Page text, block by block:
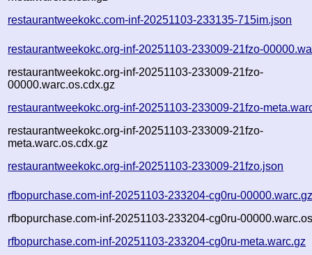
restaurantweekokc.com-inf-20251103-233135-715im.json
restaurantweekokc.org-inf-20251103-233009-21fzo-
restaurantweekokc.org-inf-20251103-233009-21fzo-
00000.warc.os.cdx.gz
restaurantweekokc.org-inf-20251103-233009-21fzo-
restaurantweekokc.org-inf-20251103-233009-21fzo-
meta.warc.os.cdx.gz
restaurantweekokc.org-inf-20251103-233009-21fzo.json
rfbopurchase.com-inf-20251103-233204-cg0ru-
rfbopurchase.com-inf-20251103-233204-cg0ru-
rfbopurchase.com-inf-20251103-233204-cg0ru-meta.warc.gz